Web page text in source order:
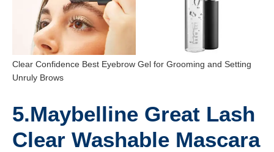
Clear Confidence Best Eyebrow Gel for Grooming and Setting
Unruly Brows
5.Maybelline Great Lash
Clear Washable Mascara